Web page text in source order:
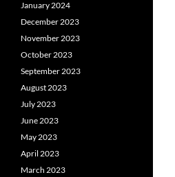
January 2024
December 2023
November 2023
October 2023
September 2023
August 2023
July 2023
June 2023
May 2023
April 2023
March 2023